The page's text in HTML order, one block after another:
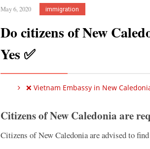
May 6, 2020 immigration
Do citizens of New
Yes ✅
❌ Vietnam Embassy in New
Citizens of New Caledonia are
Citizens of New Caledonia are advised to